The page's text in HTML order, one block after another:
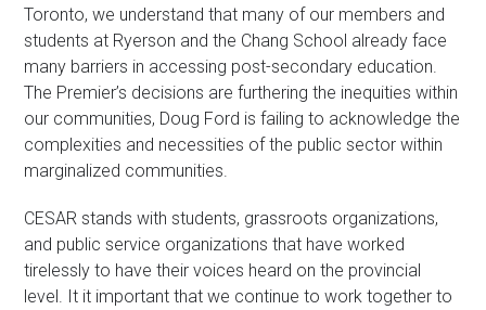
Toronto, we understand that many of our members and
students at Ryerson and the Chang School already face
many barriers in accessing post-secondary education.
The Premier’s decisions are furthering the inequities within
our communities, Doug Ford is failing to acknowledge the
complexities and necessities of the public sector within
marginalized communities.
CESAR stands with students, grassroots organizations,
and public service organizations that have worked
tirelessly to have their voices heard on the provincial
level. It it important that we continue to work together to